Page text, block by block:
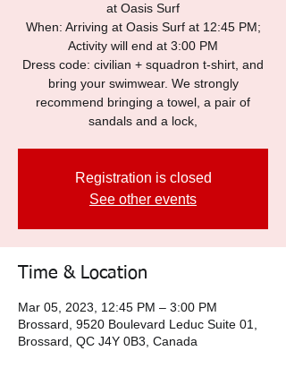
at Oasis Surf
When: Arriving at Oasis Surf at 12:45 PM;
Activity will end at 3:00 PM
Dress code: civilian + squadron t-shirt, and
bring your swimwear. We strongly
recommend bringing a towel, a pair of
sandals and a lock,
Registration is closed
See other events
Time & Location
Mar 05, 2023, 12:45 PM – 3:00 PM
Brossard, 9520 Boulevard Leduc Suite 01,
Brossard, QC J4Y 0B3, Canada